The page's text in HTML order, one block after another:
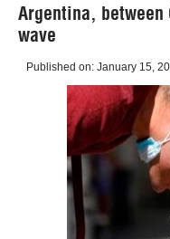
Argentina, between
wave
Published on: January 15,